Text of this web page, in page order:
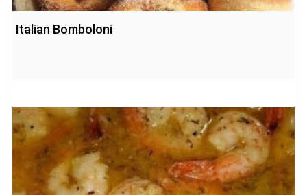
Italian Bomboloni